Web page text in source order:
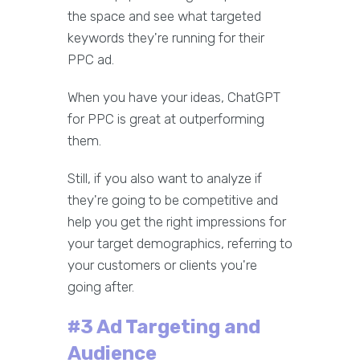
the space and see what targeted
keywords they're running for their
PPC ad.
When you have your ideas, ChatGPT
for PPC is great at outperforming
them.
Still, if you also want to analyze if
they're going to be competitive and
help you get the right impressions for
your target demographics, referring to
your customers or clients you're
going after.
#3 Ad Targeting and
Audience